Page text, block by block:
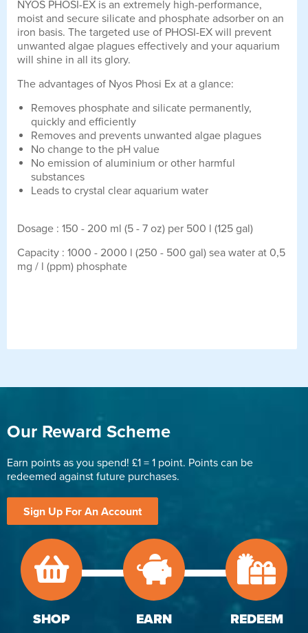
NYOS PHOSI-EX is an extremely high-performance,
moist and secure silicate and phosphate adsorber on an
iron basis. The targeted use of PHOSI-EX will prevent
unwanted algae plagues effectively and your aquarium
will shine in all its glory.
The advantages of Nyos Phosi Ex at a glance:
Removes phosphate and silicate permanently,
quickly and efficiently
Removes and prevents unwanted algae plagues
No change to the pH value
No emission of aluminium or other harmful
substances
Leads to crystal clear aquarium water
Dosage : 150 - 200 ml (5 - 7 oz) per 500 l (125 gal)
Capacity : 1000 - 2000 l (250 - 500 gal) sea water at 0,5
mg / l (ppm) phosphate
Our Reward Scheme
Earn points as you spend! £1 = 1 point. Points can be
redeemed against future purchases.
Sign Up For An Account
SHOP EARN REDEEM